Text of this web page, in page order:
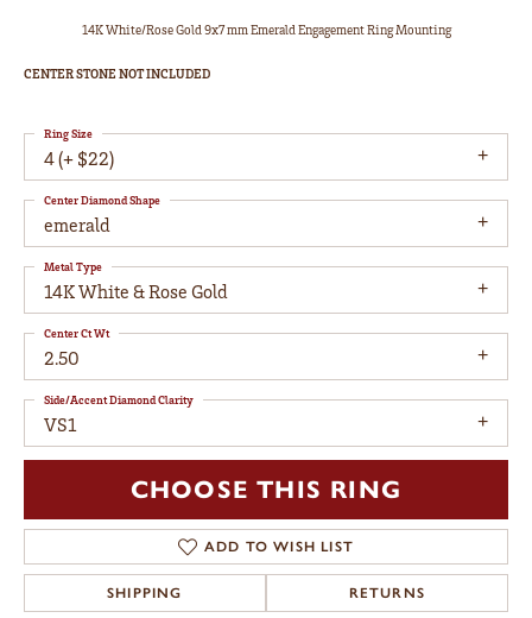
14K White/Rose Gold 9x7 mm Emerald Engagement Ring Mounting
CENTER STONE NOT INCLUDED
4 (+ $22)
Ring Size
emerald
Center Diamond Shape
14K White & Rose Gold
Metal Type
2.50
Center Ct Wt
VS1
Side/Accent Diamond Clarity
CHOOSE THIS RING
ADD TO WISH LIST
SHIPPING RETURNS